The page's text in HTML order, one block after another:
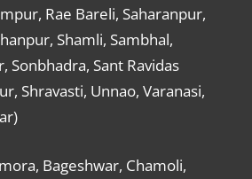
Rae Bareli, Saharanpur,
Shamli, Sambhal,
Sonbhadra, Sant Ravidas
Shravasti, Unnao, Varanasi,
Bageshwar, Chamoli,